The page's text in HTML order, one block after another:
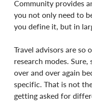
Community provides
you not only need to
you define it, but in
Travel advisors are so
research modes.
over and over again
specific. That is not
getting asked for